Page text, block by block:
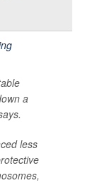
a
less